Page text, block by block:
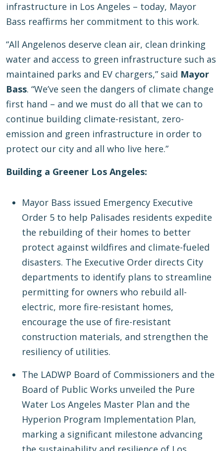
infrastructure in Los Angeles – today, Mayor
Bass reaffirms her commitment to this work.
“All Angelenos deserve clean air, clean drinking
water and access to green infrastructure such as
maintained parks and EV chargers,” said Mayor
Bass. “We’ve seen the dangers of climate change
first hand – and we must do all that we can to
continue building climate-resistant, zero-
emission and green infrastructure in order to
protect our city and all who live here.”
Building a Greener Los Angeles:
Mayor Bass issued Emergency Executive
Order 5 to help Palisades residents expedite
the rebuilding of their homes to better
protect against wildfires and climate-fueled
disasters. The Executive Order directs City
departments to identify plans to streamline
permitting for owners who rebuild all-
electric, more fire-resistant homes,
encourage the use of fire-resistant
construction materials, and strengthen the
resiliency of utilities.
The LADWP Board of Commissioners and the
Board of Public Works unveiled the Pure
Water Los Angeles Master Plan and the
Hyperion Program Implementation Plan,
marking a significant milestone advancing